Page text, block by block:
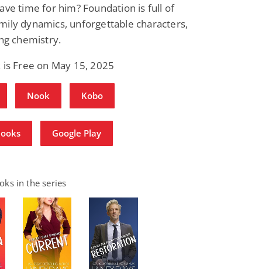
time for him? Foundation is full of
dynamics, unforgettable characters,
chemistry.
is Free on May 15, 2025
Nook Kobo
Google Play
in the series